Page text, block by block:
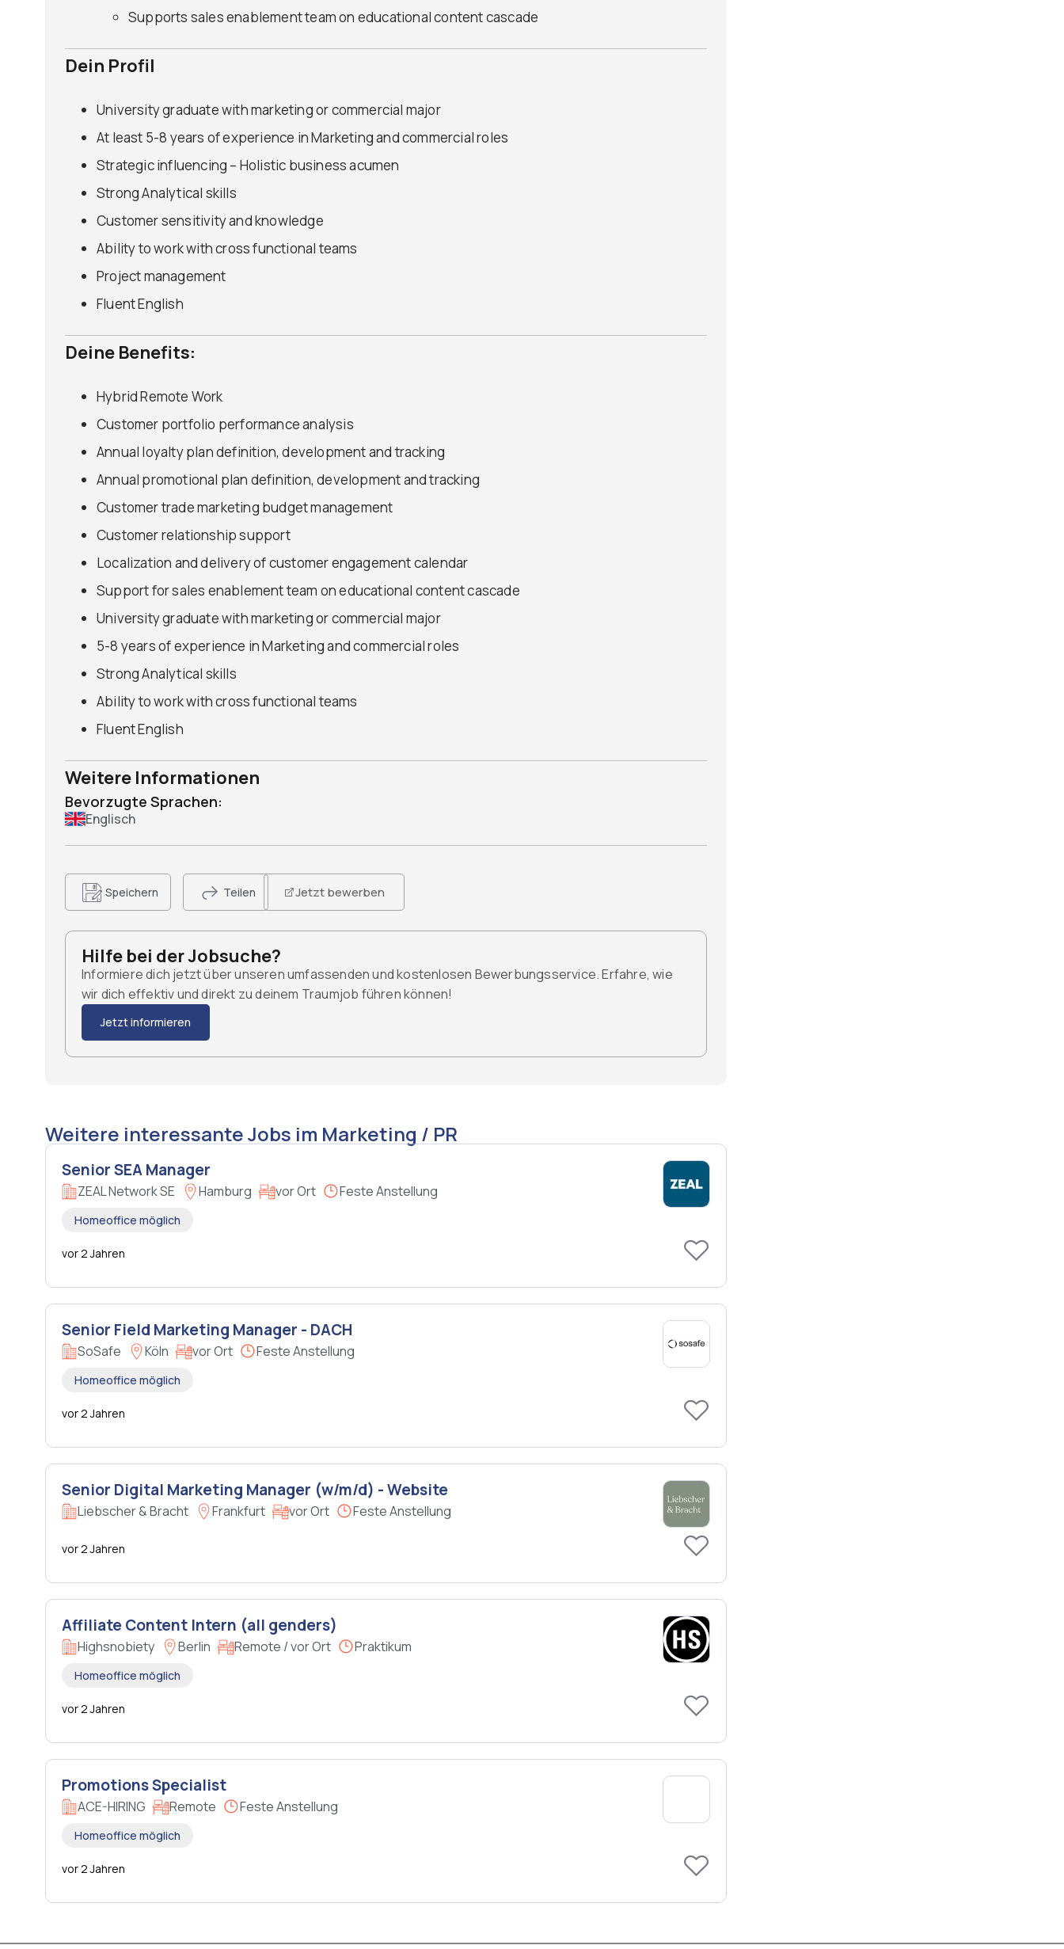
Supports sales enablement team on educational content cascade
Dein Profil
University graduate with marketing or commercial major
At least 5-8 years of experience in Marketing and commercial roles
Strategic influencing – Holistic business acumen
Strong Analytical skills
Customer sensitivity and knowledge
Ability to work with cross functional teams
Project management
Fluent English
Deine Benefits:
Hybrid Remote Work
Customer portfolio performance analysis
Annual loyalty plan definition, development and tracking
Annual promotional plan definition, development and tracking
Customer trade marketing budget management
Customer relationship support
Localization and delivery of customer engagement calendar
Support for sales enablement team on educational content cascade
University graduate with marketing or commercial major
5-8 years of experience in Marketing and commercial roles
Strong Analytical skills
Ability to work with cross functional teams
Fluent English
Weitere Informationen
Bevorzugte Sprachen:
Englisch
Speichern Teilen Jetzt bewerben
Hilfe bei der Jobsuche?
Informiere dich jetzt über unseren umfassenden und kostenlosen Bewerbungsservice. Erfahre, wie
wir dich effektiv und direkt zu deinem Traumjob führen können!
Jetzt informieren
Weitere interessante Jobs im Marketing / PR
Senior SEA Manager
ZEAL Network SE Hamburg vor Ort Feste Anstellung
Homeoffice möglich
vor 2 Jahren
Senior Field Marketing Manager - DACH
SoSafe Köln vor Ort Feste Anstellung
Homeoffice möglich
vor 2 Jahren
Senior Digital Marketing Manager (w/m/d) - Website
Liebscher & Bracht Frankfurt vor Ort Feste Anstellung
vor 2 Jahren
Affiliate Content Intern (all genders)
Highsnobiety Berlin Remote / vor Ort Praktikum
Homeoffice möglich
vor 2 Jahren
Promotions Specialist
ACE-HIRING Remote Feste Anstellung
Homeoffice möglich
vor 2 Jahren